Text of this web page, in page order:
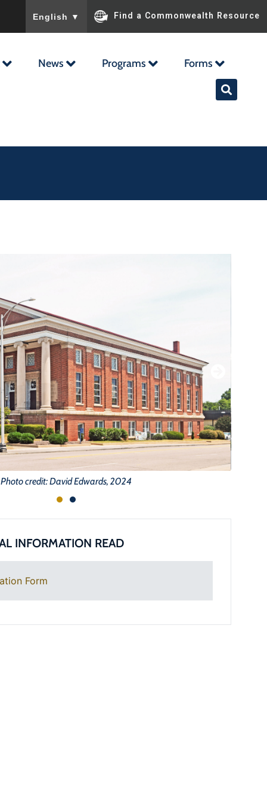
English ▼ Find a Commonwealth Resource
News Programs Forms
Photo credit: David Edwards, 2024
INFORMATION READ
Form